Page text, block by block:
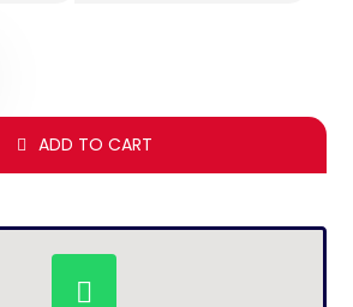
ADD TO CART